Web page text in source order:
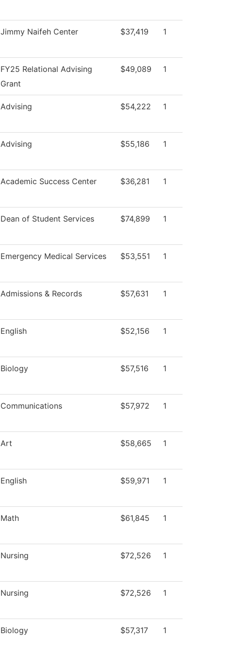
Jimmy Naifeh Center $37,419 1
FY25 Relational Advising
Grant
$49,089 1
Advising $54,222 1
Advising $55,186 1
Academic Success Center $36,281 1
Dean of Student Services $74,899 1
Emergency Medical Services $53,551 1
Admissions & Records $57,631 1
English $52,156 1
Biology $57,516 1
Communications $57,972 1
Art $58,665 1
English $59,971 1
Math $61,845 1
Nursing $72,526 1
Nursing $72,526 1
Biology $57,317 1